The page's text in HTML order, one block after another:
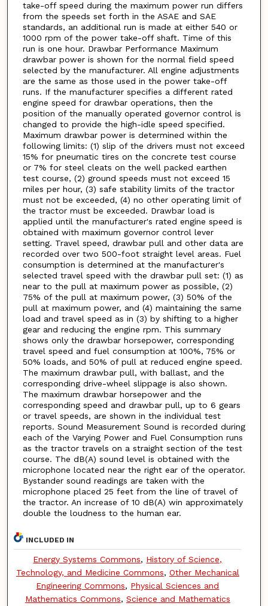
take-off speed during the maximum power run differs
from the speeds set forth in the ASAE and SAE
standards, an additional run is made at either 540 or
1000 rpm of the power take-off shaft. Time of this
run is one hour. Drawbar Performance Maximum
drawbar power is shown for the normal field speed
selected by the manufacturer. All engine adjustments
are the same as those used in the power take-off
runs. If the manufacturer specifies a different rated
engine speed for drawbar operations, then the
position of the manually operated governor control is
changed to provide the high-idle speed specified.
Maximum drawbar power is determined within the
following limits: (1) slip of the drivers must not exceed
15% for pneumatic tires on the concrete test course
or 7% for steel cleats on the well packed earthen
test course, (2) ground speeds must not exceed 15
miles per hour, (3) safe stability limits of the tractor
must not be exceeded, (4) no other operating limit of
the tractor must be exceeded. Drawbar load is
applied until the manufacturer's rated engine speed is
obtained with maximum governor control lever
setting. Travel speed, drawbar pull and other data are
recorded over two 500-foot straight level areas. Fuel
consumption is determined at the manufacturer's
selected travel speed with the drawbar pull set: (1) as
near to the pull at maximum power as possible, (2)
75% of the pull at maximum power, (3) 50% of the
pull at maximum power, and (4) maintaining the same
load and travel speed as in (3) by shifting to a higher
gear and reducing the engine rpm. This summary
shows only the drawbar horsepower, corresponding
travel speed and fuel consumption at 100%, 75% or
50% loads, and 50% of pull at reduced engine speed.
The maximum drawbar pull, with ballast, and the
corresponding drive-wheel slippage is also shown.
The maximum drawbar horsepower and the
corresponding speed and drawbar pull, up to 6 gears
or travel speeds, are shown in the individual test
reports. Sound Measurement Sound is recorded during
each of the Varying Power and Fuel Consumption runs
as the tractor travels on a straight section of the test
course. The dB(A) sound level is obtained with the
microphone located near the right ear of the operator.
Bystander sound readings are taken with the
microphone placed 25 feet from the line of travel of
the tractor. An increase of 10 dB(A) win approximately
double the loudness to the human ear.
INCLUDED IN
Energy Systems Commons, History of Science,
Technology, and Medicine Commons, Other Mechanical
Engineering Commons, Physical Sciences and
Mathematics Commons, Science and Mathematics